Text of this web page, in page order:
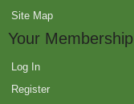
Site Map
Your Membership
Log In
Register